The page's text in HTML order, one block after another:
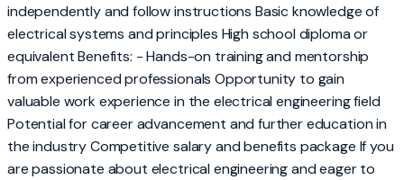
independently and follow instructions Basic knowledge of
electrical systems and principles High school diploma or
equivalent Benefits: - Hands-on training and mentorship
from experienced professionals Opportunity to gain
valuable work experience in the electrical engineering field
Potential for career advancement and further education in
the industry Competitive salary and benefits package If you
are passionate about electrical engineering and eager to